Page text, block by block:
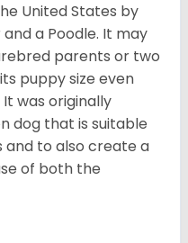
United States by
a Poodle. It may
parents or two
puppy size even
was originally
dog that is suitable
and to also create a
of both the